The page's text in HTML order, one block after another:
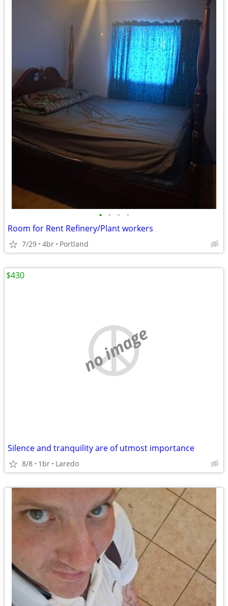
• • • •
Room for Rent Refinery/Plant workers
7/29 4br Portland
no image
Silence and tranquility are of utmost importance
8/8 1br Laredo
$430